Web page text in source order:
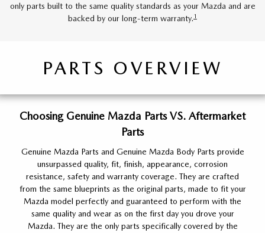
only parts built to the same quality standards as your Mazda and are
backed by our long-term warranty.1
PARTS OVERVIEW
Choosing Genuine Mazda Parts VS. Aftermarket
Parts
Genuine Mazda Parts and Genuine Mazda Body Parts provide
unsurpassed quality, fit, finish, appearance, corrosion
resistance, safety and warranty coverage. They are crafted
from the same blueprints as the original parts, made to fit your
Mazda model perfectly and guaranteed to perform with the
same quality and wear as on the first day you drove your
Mazda. They are the only parts specifically covered by the